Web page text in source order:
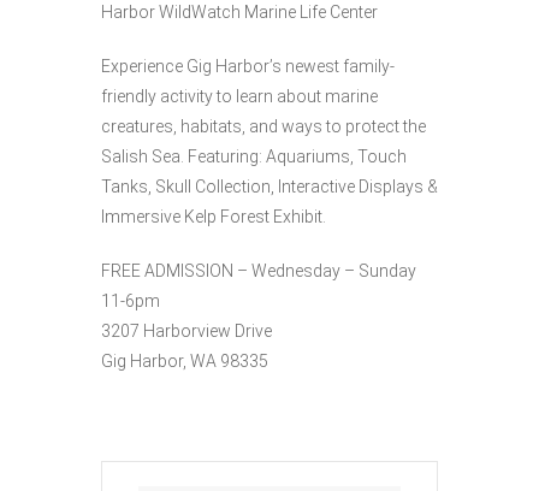
Harbor WildWatch Marine Life Center
Experience Gig Harbor’s newest family-
friendly activity to learn about marine
creatures, habitats, and ways to protect the
Salish Sea. Featuring: Aquariums, Touch
Tanks, Skull Collection, Interactive Displays &
Immersive Kelp Forest Exhibit.
FREE ADMISSION – Wednesday – Sunday
11-6pm
3207 Harborview Drive
Gig Harbor, WA 98335